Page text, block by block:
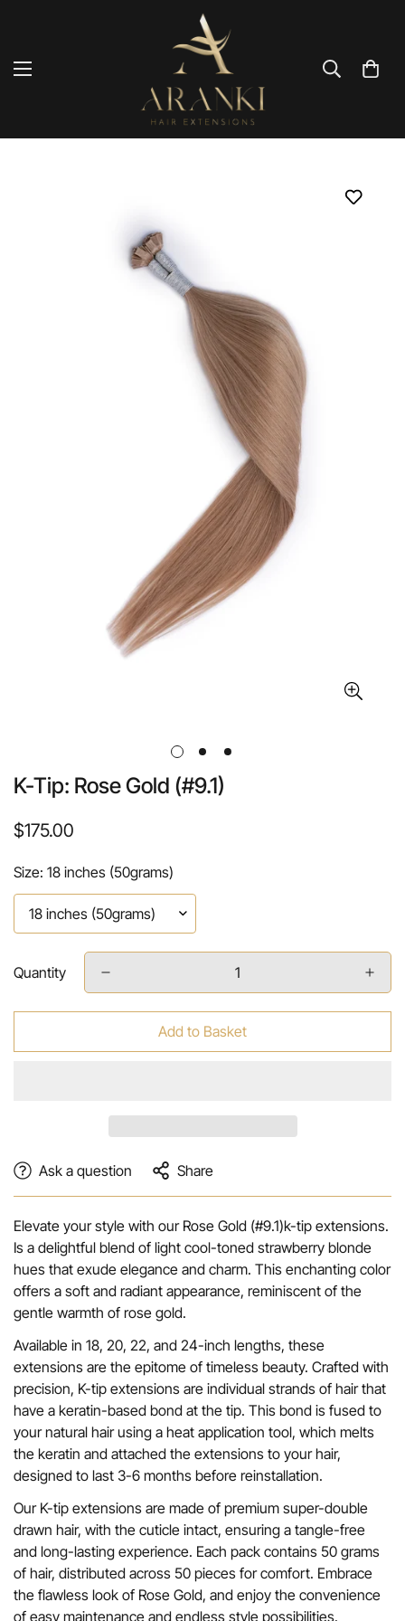
K-Tip: Rose Gold (#9.1)
Regular
$175.00
Size: 18 inches (50grams)
Quantity
Add to Basket
Ask a question Share
Elevate your style with our Rose Gold (#9.1)k-tip extensions.
Is a delightful blend of light cool-toned strawberry blonde
hues that exude elegance and charm. This enchanting color
offers a soft and radiant appearance, reminiscent of the
gentle warmth of rose gold.
Available in 18, 20, 22, and 24-inch lengths, these
extensions are the epitome of timeless beauty. Crafted with
precision, K-tip extensions are individual strands of hair that
have a keratin-based bond at the tip. This bond is fused to
your natural hair using a heat application tool, which melts
the keratin and attached the extensions to your hair,
designed to last 3-6 months before reinstallation.
Our K-tip extensions are made of premium super-double
drawn hair, with the cuticle intact, ensuring a tangle-free
and long-lasting experience. Each pack contains 50 grams
of hair, distributed across 50 pieces for comfort. Embrace
the flawless look of Rose Gold, and enjoy the convenience
of easy maintenance and endless style possibilities.